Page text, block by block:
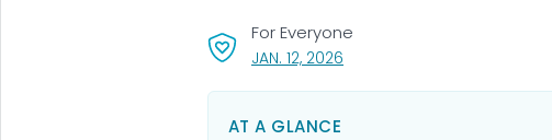
JAN. 12, 2026, VISIT LINK FOR DETAILS.
For Everyone
AT A GLANCE